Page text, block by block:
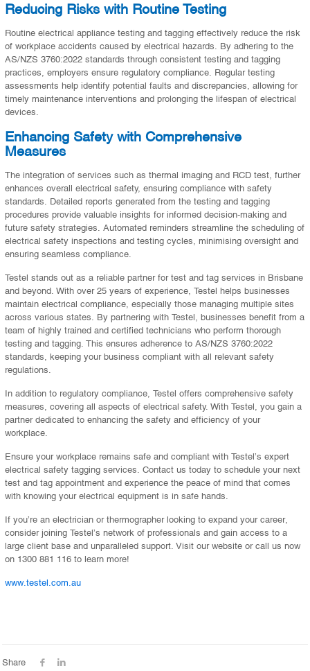
Reducing Risks with Routine Testing
Routine electrical appliance testing and tagging effectively reduce the risk
of workplace accidents caused by electrical hazards. By adhering to the
AS/NZS 3760:2022 standards through consistent testing and tagging
practices, employers ensure regulatory compliance. Regular testing
assessments help identify potential faults and discrepancies, allowing for
timely maintenance interventions and prolonging the lifespan of electrical
devices.
Enhancing Safety with Comprehensive
Measures
The integration of services such as thermal imaging and RCD test, further
enhances overall electrical safety, ensuring compliance with safety
standards. Detailed reports generated from the testing and tagging
procedures provide valuable insights for informed decision-making and
future safety strategies. Automated reminders streamline the scheduling of
electrical safety inspections and testing cycles, minimising oversight and
ensuring seamless compliance.
Testel stands out as a reliable partner for test and tag services in Brisbane
and beyond. With over 25 years of experience, Testel helps businesses
maintain electrical compliance, especially those managing multiple sites
across various states. By partnering with Testel, businesses benefit from a
team of highly trained and certified technicians who perform thorough
testing and tagging. This ensures adherence to AS/NZS 3760:2022
standards, keeping your business compliant with all relevant safety
regulations.
In addition to regulatory compliance, Testel offers comprehensive safety
measures, covering all aspects of electrical safety. With Testel, you gain a
partner dedicated to enhancing the safety and efficiency of your
workplace.
Ensure your workplace remains safe and compliant with Testel’s expert
electrical safety tagging services. Contact us today to schedule your next
test and tag appointment and experience the peace of mind that comes
with knowing your electrical equipment is in safe hands.
If you’re an electrician or thermographer looking to expand your career,
consider joining Testel’s network of professionals and gain access to a
large client base and unparalleled support. Visit our website or call us now
on 1300 881 116 to learn more!
www.testel.com.au
Share